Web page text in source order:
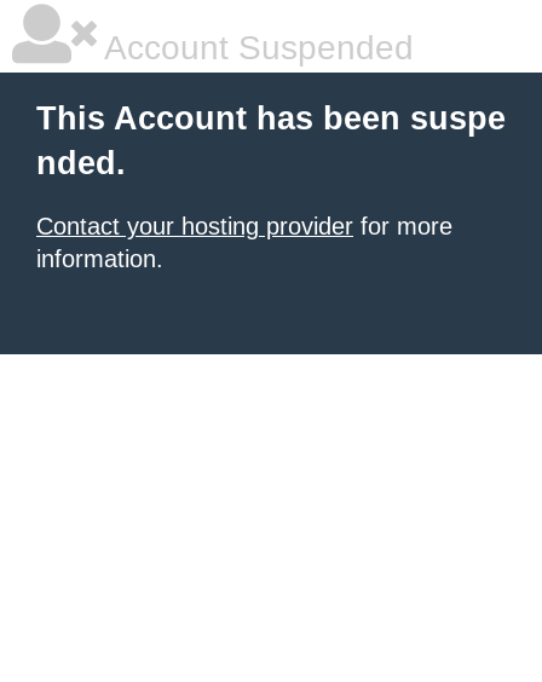
Account Suspended
This Account has been suspe
nded.
Contact your hosting provider for more
information.